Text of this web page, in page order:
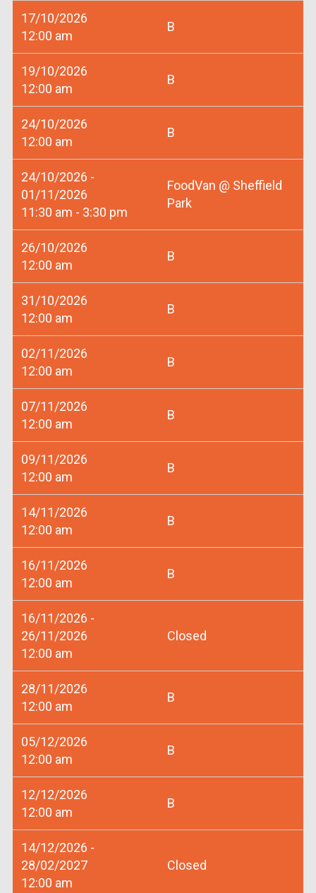
17/10/2026
12:00 am
B
19/10/2026
12:00 am
B
24/10/2026
12:00 am
B
24/10/2026 -
01/11/2026
11:30 am - 3:30 pm
FoodVan @ Sheffield
Park
26/10/2026
12:00 am
B
31/10/2026
12:00 am
B
02/11/2026
12:00 am
B
07/11/2026
12:00 am
B
09/11/2026
12:00 am
B
14/11/2026
12:00 am
B
16/11/2026
12:00 am
B
16/11/2026 -
26/11/2026
12:00 am
Closed
28/11/2026
12:00 am
B
05/12/2026
12:00 am
B
12/12/2026
12:00 am
B
14/12/2026 -
28/02/2027
12:00 am
Closed